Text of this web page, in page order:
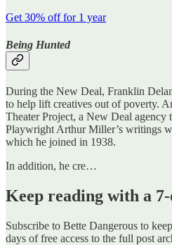
Get 30% off for 1 year
Being Hunted
During the New Deal, Franklin
to help lift creatives out of poverty.
Theater Project, a New Deal agency
Playwright Arthur Miller’s writings
which he joined in 1938.
In addition, he cre…
Keep reading with a
Subscribe to Bette Dangerous to
days of free access to the full post